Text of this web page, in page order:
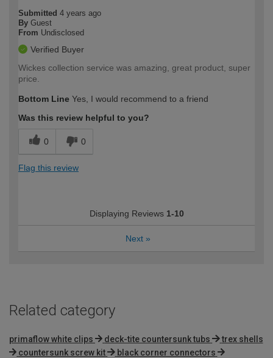
Submitted 4 years ago
By Guest
From Undisclosed
Verified Buyer
Wickes collection service was amazing, great product, super
price.
Bottom Line Yes, I would recommend to a friend
Was this review helpful to you?
0 0
Flag this review
Displaying Reviews 1-10
Next »
Related category
primaflow white clips deck-tite countersunk tubs
trex shells
countersunk screw kit
black corner connectors